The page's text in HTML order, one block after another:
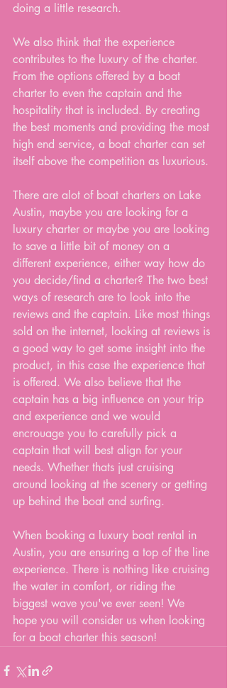
doing a little research.
We also think that the experience
contributes to the luxury of the charter.
From the options offered by a boat
charter to even the captain and the
hospitality that is included. By creating
the best moments and providing the most
high end service, a boat charter can set
itself above the competition as luxurious.
There are alot of boat charters on Lake
Austin, maybe you are looking for a
luxury charter or maybe you are looking
to save a little bit of money on a
different experience, either way how do
you decide/find a charter? The two best
ways of research are to look into the
reviews and the captain. Like most things
sold on the internet, looking at reviews is
a good way to get some insight into the
product, in this case the experience that
is offered. We also believe that the
captain has a big influence on your trip
and experience and we would
encrouage you to carefully pick a
captain that will best align for your
needs. Whether thats just cruising
around looking at the scenery or getting
up behind the boat and surfing.
When booking a luxury boat rental in
Austin, you are ensuring a top of the line
experience. There is nothing like cruising
the water in comfort, or riding the
biggest wave you've ever seen! We
hope you will consider us when looking
for a boat charter this season!